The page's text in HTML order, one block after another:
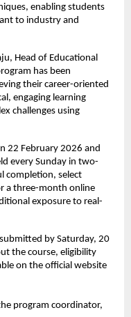
enabling students
to industry and
Head of Educational
has been
their career-oriented
engaging learning
challenges using
22 February 2026 and
every Sunday in two-
completion, select
a three-month online
exposure to real-
by Saturday, 20
the course, eligibility
on the official website
program coordinator,